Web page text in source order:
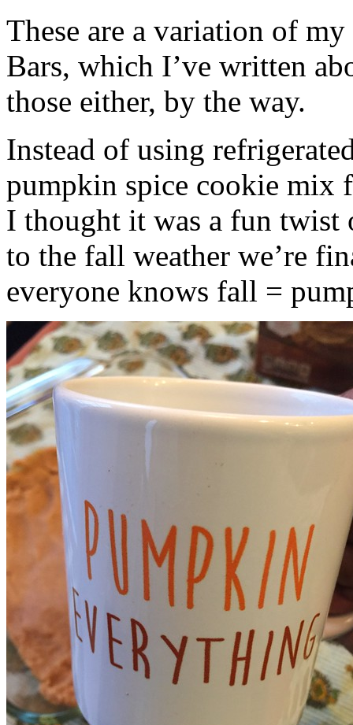
These are a variation of
Bars, which I’ve written
those either, by the way.
Instead of using
pumpkin spice cookie mix
I thought it was a fun twist
to the fall weather we’re
everyone knows fall =